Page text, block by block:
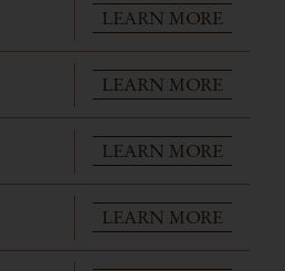
LEARN MORE
LEARN MORE
LEARN MORE
LEARN MORE